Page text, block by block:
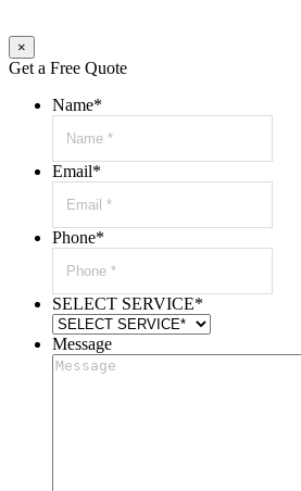
×
Get a Free Quote
Name*
Email*
Phone*
SELECT SERVICE*
Message